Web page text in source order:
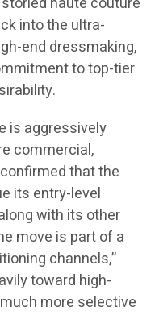
into the ultra-
end dressmaking,
to top-tier
is aggressively
commercial,
that the
its entry-level
with its other
move is part of a
channels,”
toward high-
more selective